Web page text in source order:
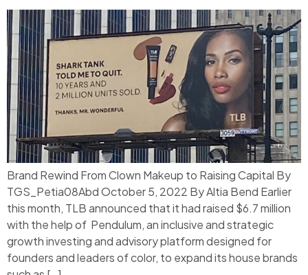
Brand Rewind From Clown Makeup to Raising Capital By
TGS_Petia08Abd October 5, 2022 By Altia Bend Earlier
this month, TLB announced that it had raised $6.7 million
with the help of Pendulum, an inclusive and strategic
growth investing and advisory platform designed for
founders and leaders of color, to expand its house brands